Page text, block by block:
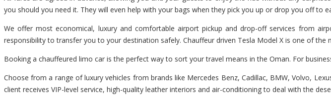
you should you need it. They will even help with your bags when they pick you up or drop you off to
We offer most economical, luxury and comfortable airport pickup and drop-off services from
responsibility to transfer you to your destination safely. Chauffeur driven Tesla Model X is one of
Booking a chauffeured limo car is the perfect way to sort your travel means in the Oman. For
Choose from a range of luxury vehicles from brands like Mercedes Benz, Cadillac, BMW, Volvo,
client receives VIP-level service, high-quality leather interiors and air-conditioning to deal with the